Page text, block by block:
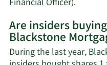
Financial Officer).
on
Trust's
Are insiders
Blackstone
During the last year,